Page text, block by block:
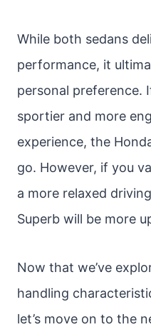
While both sedans
performance, it
personal preference.
sportier and more
experience, the
go. However, if you
a more relaxed
Superb will be more
Now that we’ve
handling
let’s move on to the